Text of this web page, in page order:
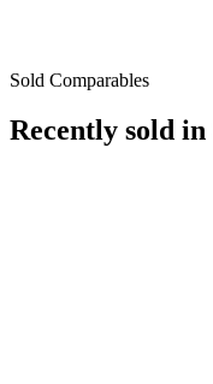
Sold Comparables
Recently sold in